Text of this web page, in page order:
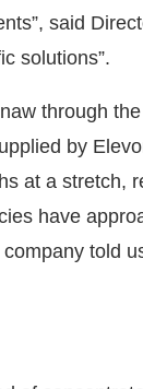
said
solutions”.
through
by
at a stretch,
have
told